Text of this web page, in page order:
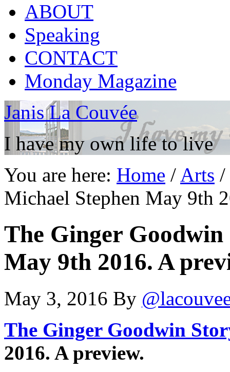
ABOUT
Speaking
CONTACT
Monday Magazine
Janis La Couvée
I have my own life to live
You are here: Home / Arts /
Michael Stephen May 9th
The Ginger
May 9th 2016. A
May 3, 2016 By
The Ginger Goodwin
2016. A preview.